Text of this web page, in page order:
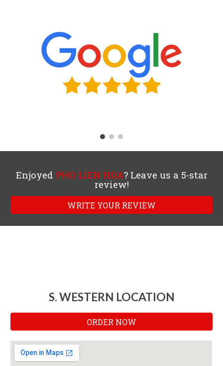
Enjoyed PHO LIEN HOA? Leave us a 5-star
review!
WRITE YOUR REVIEW
S. WESTERN LOCATION
ORDER NOW